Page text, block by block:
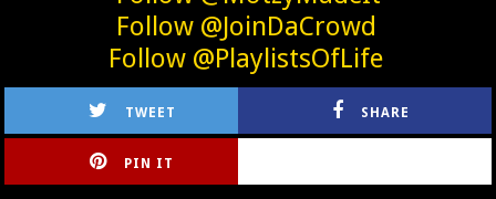
Follow @JoinDaCrowd
Follow @PlaylistsOfLife
TWEET SHARE
PIN IT